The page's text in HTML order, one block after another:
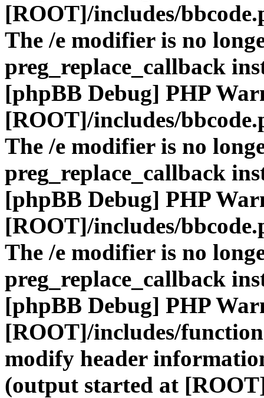
[ROOT]/includes/
The /e modifier is no
preg_replace_callback
[phpBB Debug] PHP
[ROOT]/includes/
The /e modifier is no
preg_replace_callback
[phpBB Debug] PHP
[ROOT]/includes/
The /e modifier is no
preg_replace_callback
[phpBB Debug] PHP
[ROOT]/includes/
modify header
(output started at